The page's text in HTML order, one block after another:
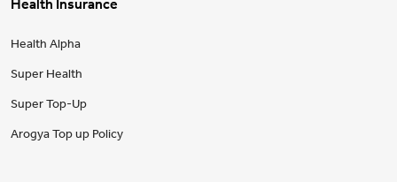
Health Insurance
Health Alpha
Super Health
Super Top-Up
Arogya Top up Policy